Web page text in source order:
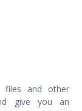
files and other
give you an